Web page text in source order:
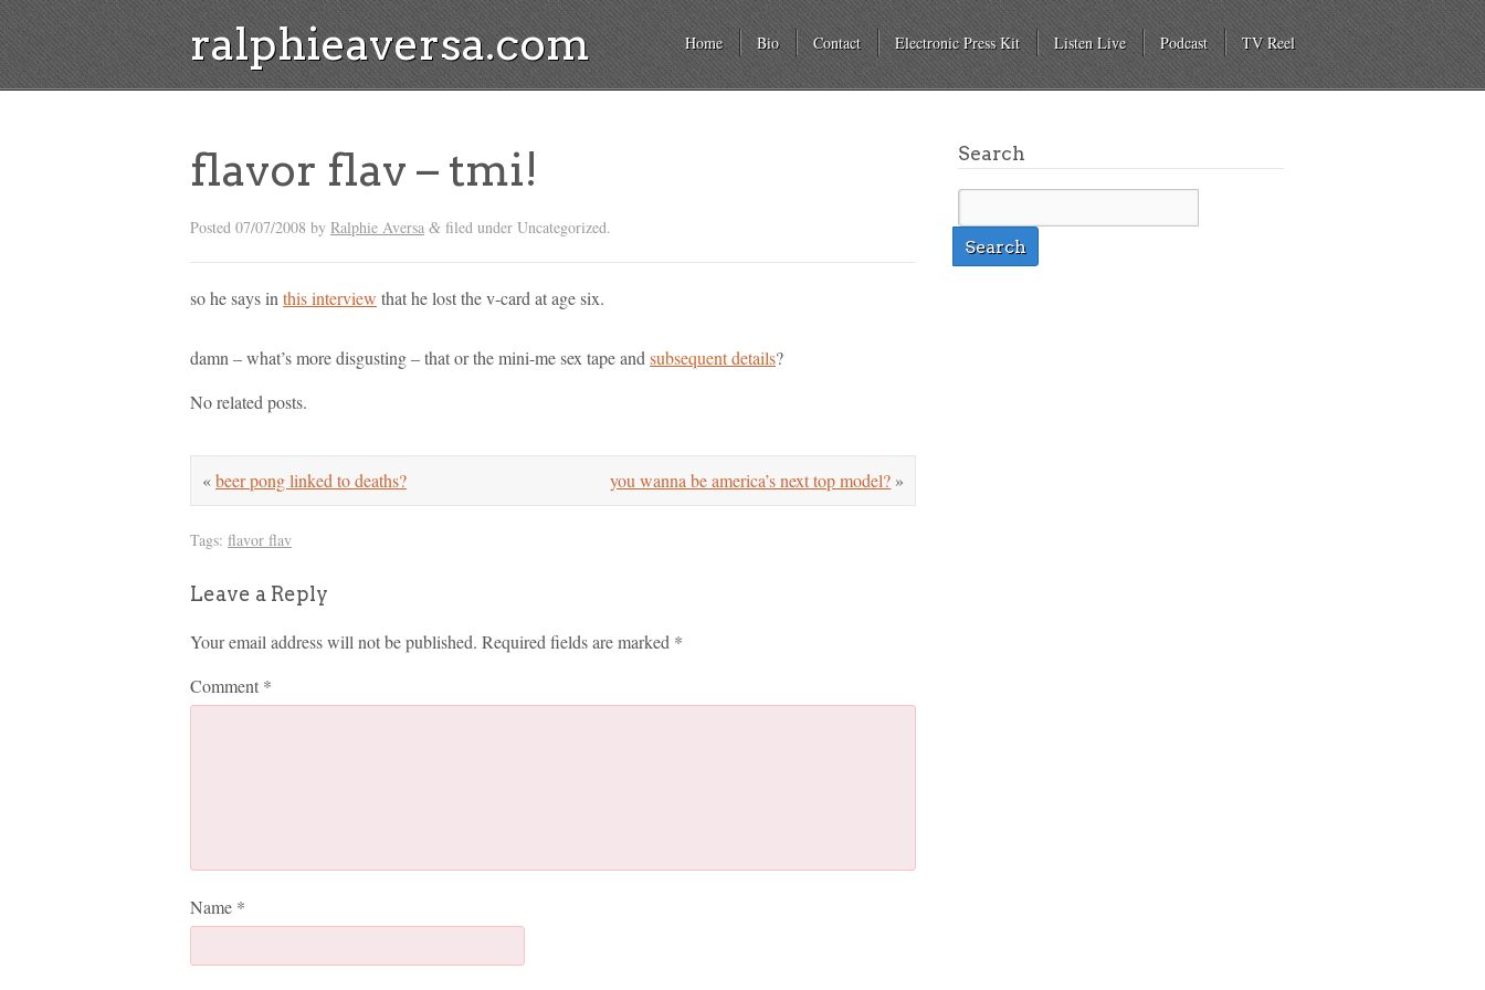
ralphieaversa.com Home Bio Contact Electronic Press Kit Listen Live Podcast TV Reel
flavor flav – tmi!
Posted 07/07/2008 by Ralphie Aversa & filed under Uncategorized.
so he says in this interview that he lost the v-card at age six.
damn – what’s more disgusting – that or the mini-me sex tape and subsequent details?
No related posts.
you wanna be america’s next top model? »
«beer pong linked to deaths?
Tags: flavor flav
Leave a Reply
Your email address will not be published. Required fields are marked *
Comment *
Name *
Search